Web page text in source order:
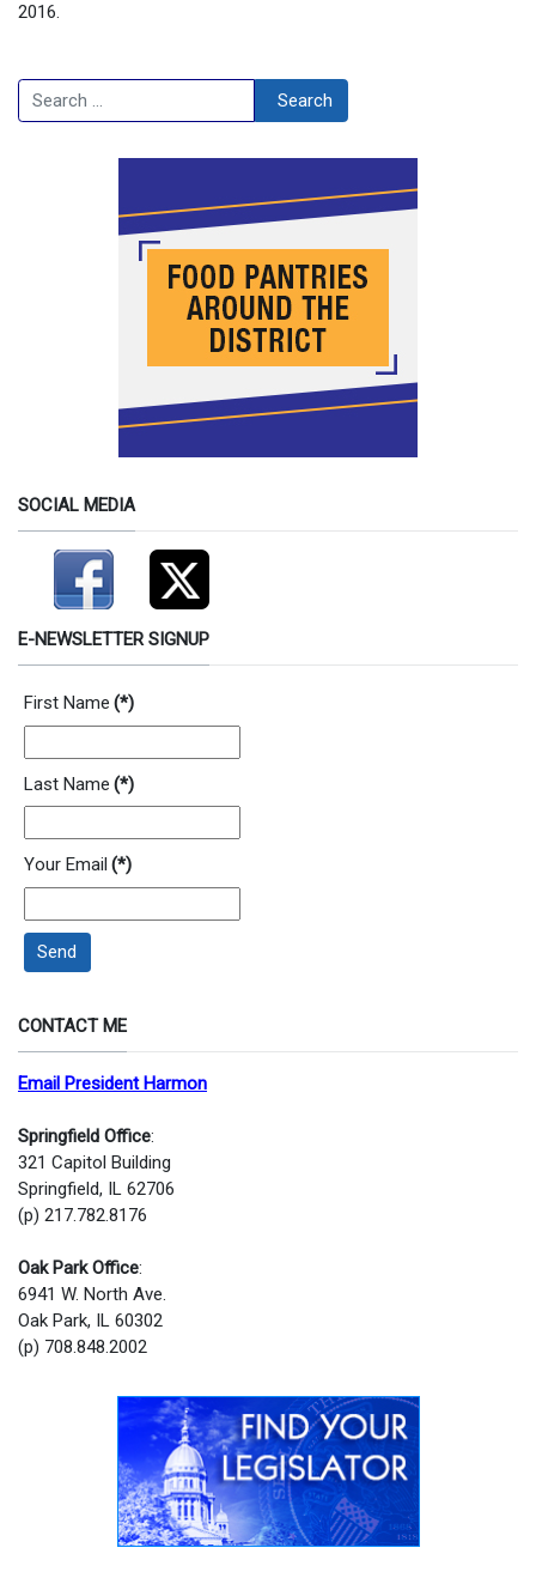
2016.
Search Search
SOCIAL MEDIA
E-NEWSLETTER SIGNUP
First Name (*)
Last Name (*)
Your Email (*)
Send
CONTACT ME
Email President Harmon
Springfield Office:
321 Capitol Building
Springfield, IL 62706
(p) 217.782.8176
Oak Park Office:
6941 W. North Ave.
Oak Park, IL 60302
(p) 708.848.2002